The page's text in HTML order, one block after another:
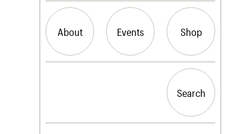
About Events Shop
History
Search
Search